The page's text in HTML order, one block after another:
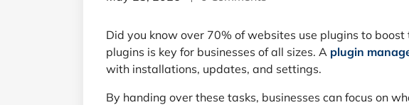
Did you know over 70% of websites use plugins to
plugins is key for businesses of all sizes. A plugin
with installations, updates, and settings.
By handing over these tasks, businesses can focus on